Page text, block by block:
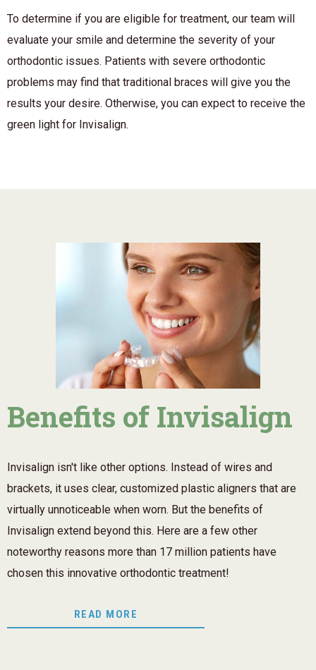
To determine if you are eligible for treatment, our team will
evaluate your smile and determine the severity of your
orthodontic issues. Patients with severe orthodontic
problems may find that traditional braces will give you the
results your desire. Otherwise, you can expect to receive the
green light for Invisalign.
Benefits of Invisalign
Invisalign isn't like other options. Instead of wires and
brackets, it uses clear, customized plastic aligners that are
virtually unnoticeable when worn. But the benefits of
Invisalign extend beyond this. Here are a few other
noteworthy reasons more than 17 million patients have
chosen this innovative orthodontic treatment!
READ MORE